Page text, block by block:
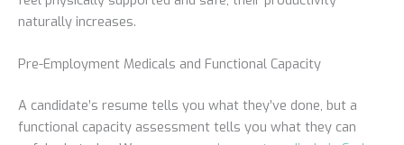
naturally increases.
Pre-Employment Medicals and Functional Capacity
A candidate’s resume tells you what they’ve done, but a
functional capacity assessment tells you what they can